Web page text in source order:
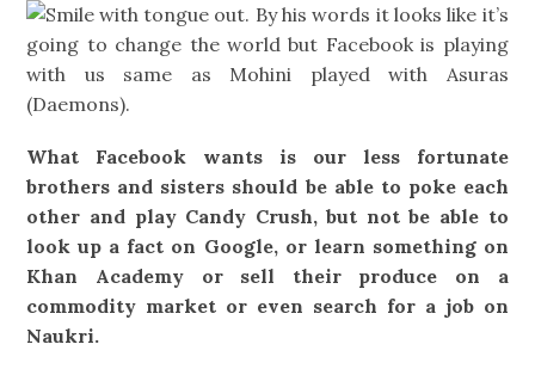
. By his words it looks like it’s
going to change the world but Facebook is playing
with us same as Mohini played with Asuras
(Daemons).
What Facebook wants is our less fortunate
brothers and sisters should be able to poke each
other and play Candy Crush, but not be able to
look up a fact on Google, or learn something on
Khan Academy or sell their produce on a
commodity market or even search for a job on
Naukri.